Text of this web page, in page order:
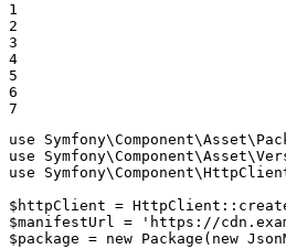
1
2
3
4
5
6
7
use
Symfony\Component\Asset\
use
Symfony\Component\Asset\
use
Symfony\Component\
$ httpClient = HttpClient::
$manifestUrl =
'https://
$package = new Package ( new